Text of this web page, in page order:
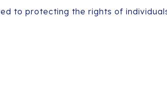
to protecting the rights of